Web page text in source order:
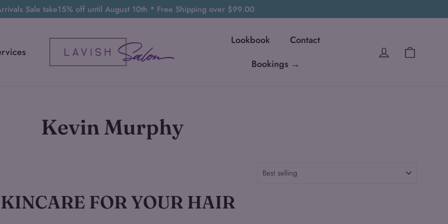
Sale take15% off until August 10th * Free Shipping over $99.00
Lookbook
Contact
Bookings →
Log in
Kevin Murphy
FOR YOUR HAIR